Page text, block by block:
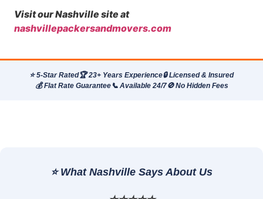
Visit our Nashville site at
nashvillepackersandmovers.com
⭐ 5-Star Rated🏆 23+ Years Experience🔒 Licensed & Insured
💰 Flat Rate Guarantee📞 Available 24/7🚫 No Hidden Fees
⭐ What Nashville Says About Us